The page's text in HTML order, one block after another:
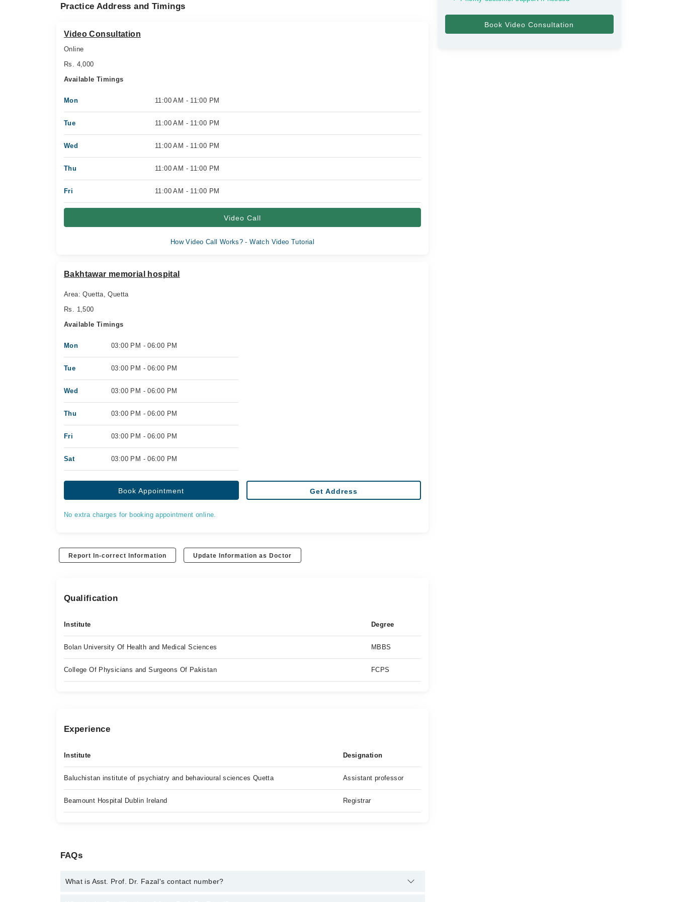
Practice Address and Timings
Video Consultation
Online
Rs. 4,000
Available Timings
Mon 11:00 AM - 11:00 PM
Tue 11:00 AM - 11:00 PM
Wed 11:00 AM - 11:00 PM
Thu 11:00 AM - 11:00 PM
Fri 11:00 AM - 11:00 PM
Video Call
How Video Call Works? - Watch Video Tutorial
Bakhtawar memorial hospital
Area: Quetta, Quetta
Rs. 1,500
Available Timings
Mon 03:00 PM - 06:00 PM
Tue 03:00 PM - 06:00 PM
Wed 03:00 PM - 06:00 PM
Thu 03:00 PM - 06:00 PM
Fri 03:00 PM - 06:00 PM
Sat 03:00 PM - 06:00 PM
Book Appointment Get Address
No extra charges for booking appointment online.
Report In-correct Information Update Information as Doctor
Qualification
Institute Degree
Bolan University Of Health and Medical Sciences MBBS
College Of Physicians and Surgeons Of Pakistan FCPS
Experience
Institute Designation
Baluchistan institute of psychiatry and behavioural sciences Quetta Assistant professor
Beamount Hospital Dublin Ireland Registrar
FAQs
What is Asst. Prof. Dr. Fazal's contact number?